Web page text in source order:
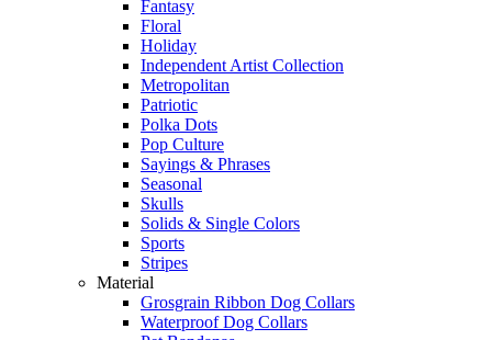
Fantasy
Floral
Holiday
Independent Artist Collection
Metropolitan
Patriotic
Polka Dots
Pop Culture
Sayings & Phrases
Seasonal
Skulls
Solids & Single Colors
Sports
Stripes
Material
Grosgrain Ribbon Dog Collars
Waterproof Dog Collars